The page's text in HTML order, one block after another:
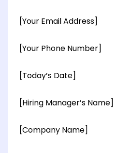
[Your Email Address]
[Your Phone Number]
[Today’s Date]
[Hiring Manager’s Name]
[Company Name]